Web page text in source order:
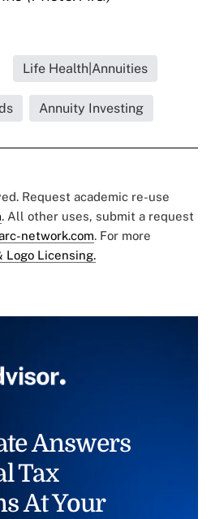
Life Health|Annuities
Annuity Investing
Request academic re-use
. All other uses, submit a request
network.com. For more
Logo Licensing.
Answers
Tax
At Your